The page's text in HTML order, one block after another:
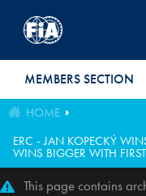
MEMBERS SECTION
HOME
ERC - JAN KOPECKÝ
WINS BIGGER WITH
This page contains